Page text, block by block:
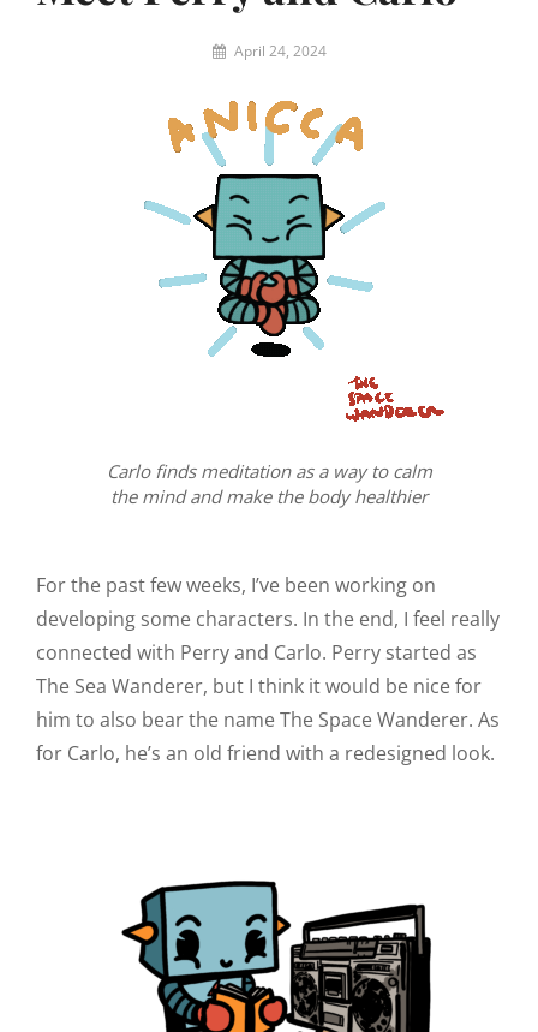
By April 24, 2024
Carlo finds meditation as a way to calm
the mind and make the body healthier
For the past few weeks, I’ve been working on
developing some characters. In the end, I feel really
connected with Perry and Carlo. Perry started as
The Sea Wanderer, but I think it would be nice for
him to also bear the name The Space Wanderer. As
for Carlo, he’s an old friend with a redesigned look.